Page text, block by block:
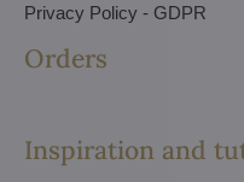
Privacy Policy - GDPR
Orders
Inspiration and